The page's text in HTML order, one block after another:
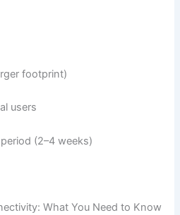
footprint)
users
(2–4 weeks)
What You Need to Know